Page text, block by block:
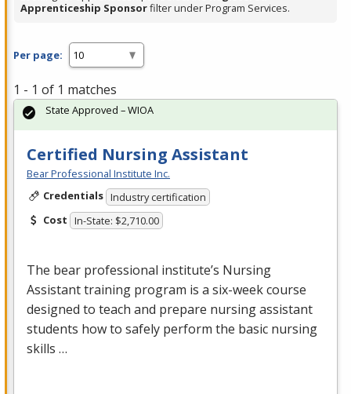
Apprenticeship Sponsorfilter under Program Services.
Per page:
1 - 1 of 1 matches
Certified Nursing Assistant
Bear Professional Institute Inc.
Credentials Industry certification
Cost In-State: $2,710.00
The bear professional institute’s Nursing
Assistant training program is a six-week course
designed to teach and prepare nursing assistant
students how to safely perform the basic nursing
skills …
State Approved – WIOA